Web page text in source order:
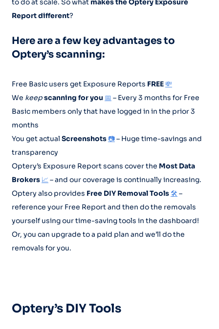
to do at scale. So what makes the Optery Exposure
Report different?
Here are a few key advantages to
Optery’s scanning:
Free Basic users get Exposure Reports FREE 💸
We keepscanning for you 📅 – Every 3 months for Free
Basic members only that have logged in in the prior 3
months
You get actual Screenshots 📷– Huge time-savings and
transparency
Optery’s Exposure Report scans cover the Most Data
Brokers 📈 – and our coverage is continually increasing.
Optery also provides Free DIY Removal Tools 🛠️ –
reference your Free Report and then do the removals
yourself using our time-saving tools in the dashboard!
Or, you can upgrade to a paid plan and we’ll do the
removals for you.
Optery’s DIY Tools